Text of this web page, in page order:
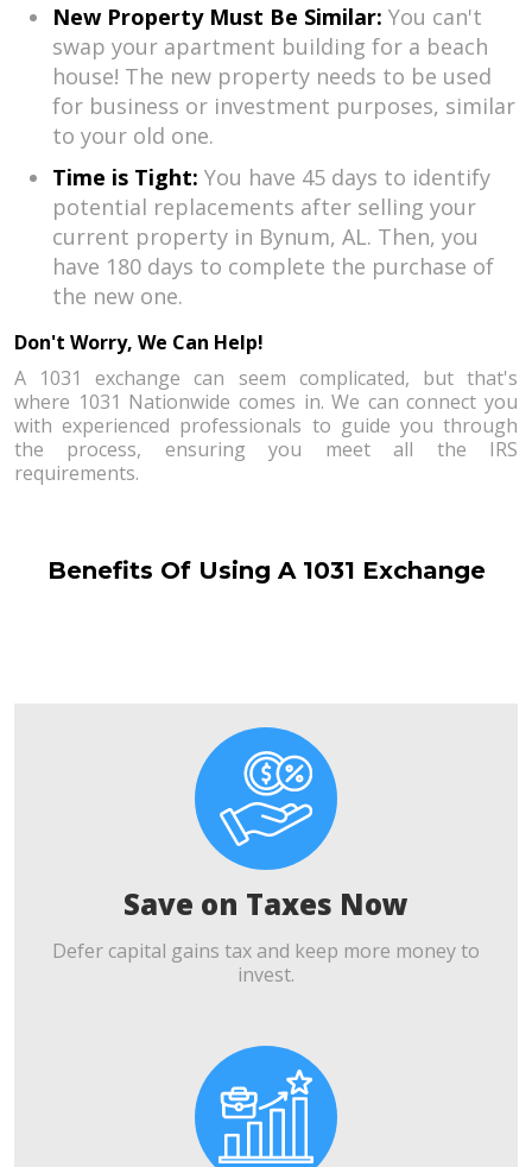
New Property Must Be Similar: You can't
swap your apartment building for a beach
house! The new property needs to be used
for business or investment purposes, similar
to your old one.
Time is Tight: You have 45 days to identify
potential replacements after selling your
current property in Bynum, AL. Then, you
have 180 days to complete the purchase of
the new one.
Don't Worry, We Can Help!
A 1031 exchange can seem complicated, but that's
where 1031 Nationwide comes in. We can connect you
with experienced professionals to guide you through
the process, ensuring you meet all the IRS
requirements.
Benefits Of Using A 1031 Exchange
Save on Taxes Now
Defer capital gains tax and keep more money to
invest.